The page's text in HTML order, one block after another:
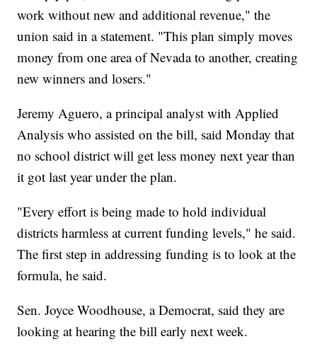
work without new and additional revenue," the
union said in a statement. "This plan simply moves
money from one area of Nevada to another, creating
new winners and losers."
Jeremy Aguero, a principal analyst with Applied
Analysis who assisted on the bill, said Monday that
no school district will get less money next year than
it got last year under the plan.
"Every effort is being made to hold individual
districts harmless at current funding levels," he said.
The first step in addressing funding is to look at the
formula, he said.
Sen. Joyce Woodhouse, a Democrat, said they are
looking at hearing the bill early next week.